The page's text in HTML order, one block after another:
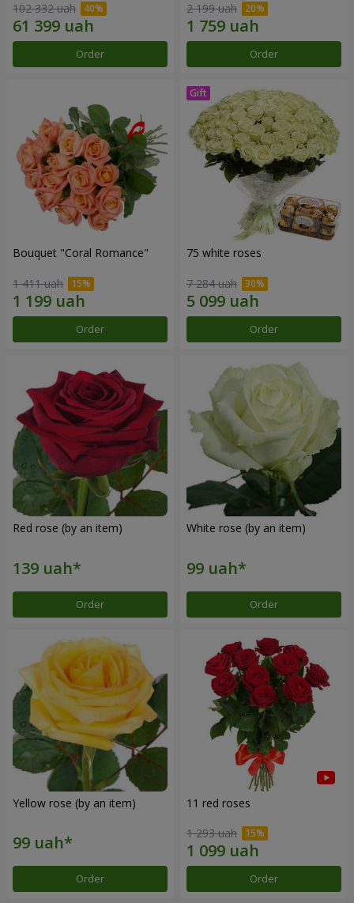
102 332 uah
Order
2 199 uah
Order
Bouquet "Coral Romance"
1 411 uah
Order
75 white roses
7 284 uah
Order
Red rose (by an item)
Order
White rose (by an item)
Order
Yellow rose (by an item)
Order
11 red roses
1 293 uah
Order